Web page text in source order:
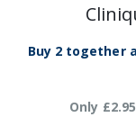
Buy 2 together
Only